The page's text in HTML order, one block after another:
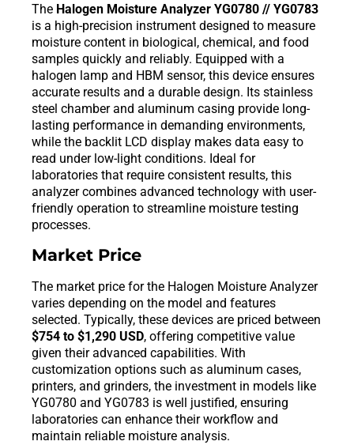
The Halogen Moisture Analyzer YG0780 // YG0783
is a high-precision instrument designed to measure
moisture content in biological, chemical, and food
samples quickly and reliably. Equipped with a
halogen lamp and HBM sensor, this device ensures
accurate results and a durable design. Its stainless
steel chamber and aluminum casing provide long-
lasting performance in demanding environments,
while the backlit LCD display makes data easy to
read under low-light conditions. Ideal for
laboratories that require consistent results, this
analyzer combines advanced technology with user-
friendly operation to streamline moisture testing
processes.
Market Price
The market price for the Halogen Moisture Analyzer
varies depending on the model and features
selected. Typically, these devices are priced between
$754 to $1,290 USD, offering competitive value
given their advanced capabilities. With
customization options such as aluminum cases,
printers, and grinders, the investment in models like
YG0780 and YG0783 is well justified, ensuring
laboratories can enhance their workflow and
maintain reliable moisture analysis.